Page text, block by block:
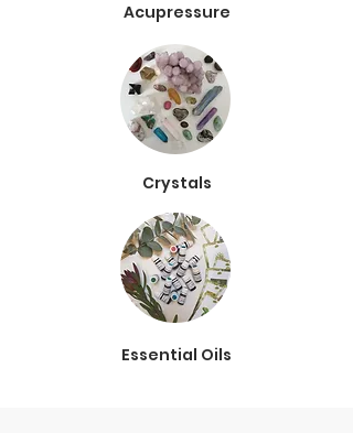
Acupressure
Crystals
Essential Oils